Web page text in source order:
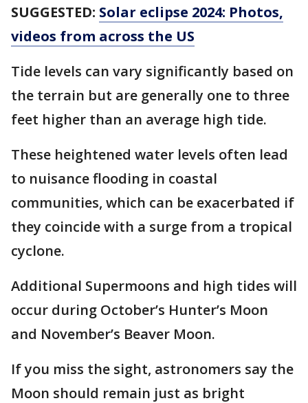
SUGGESTED: Solar eclipse 2024: Photos,
videos from across the US
Tide levels can vary significantly based on
the terrain but are generally one to three
feet higher than an average high tide.
These heightened water levels often lead
to nuisance flooding in coastal
communities, which can be exacerbated if
they coincide with a surge from a tropical
cyclone.
Additional Supermoons and high tides will
occur during October’s Hunter’s Moon
and November’s Beaver Moon.
If you miss the sight, astronomers say the
Moon should remain just as bright